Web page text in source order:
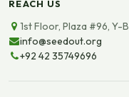
REACH US
1st Floor, Plaza #96, Y-
info@seedout.org
+92 42 35749696